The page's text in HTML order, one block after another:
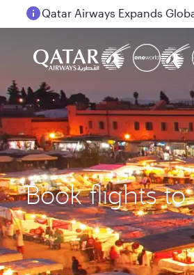
Passengers flying between
Book flights